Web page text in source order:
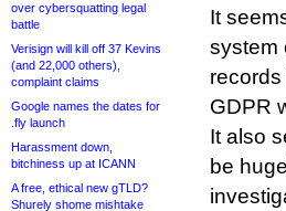
over cybersquatting legal
battle
Verisign will kill off 37 Kevins
(and 22,000 others),
complaint claims
Google names the dates for
.fly launch
Harassment down,
bitchiness up at ICANN
A free, ethical new gTLD?
Shurely shome mishtake
It
system
GDPR
It also
be